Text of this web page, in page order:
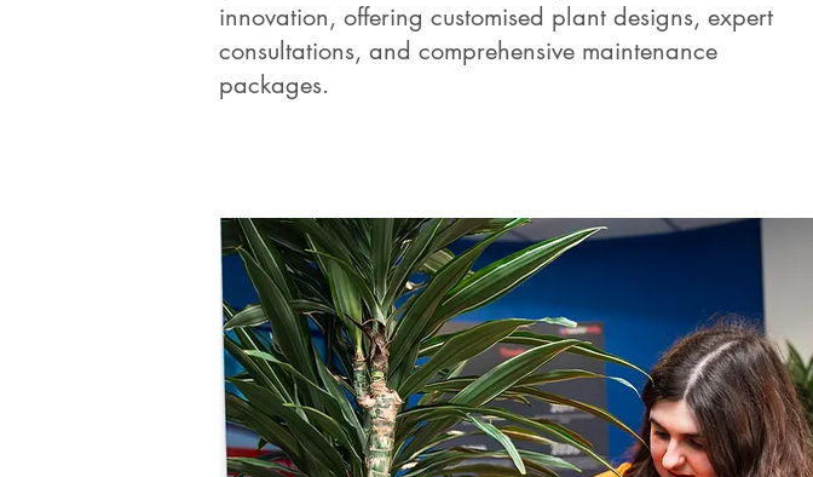
innovation, offering customised plant designs, expert
consultations, and comprehensive maintenance
packages.